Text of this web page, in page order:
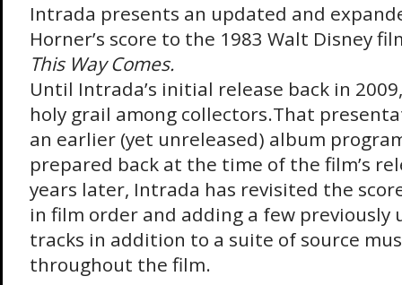
Intrada presents an updated and
Horner’s score to the 1983 Walt Disney
This Way Comes.
Until Intrada’s initial release back in
holy grail among collectors.That
an earlier (yet unreleased) album
prepared back at the time of the film’s
years later, Intrada has revisited the
in film order and adding a few previously
tracks in addition to a suite of source
throughout the film.